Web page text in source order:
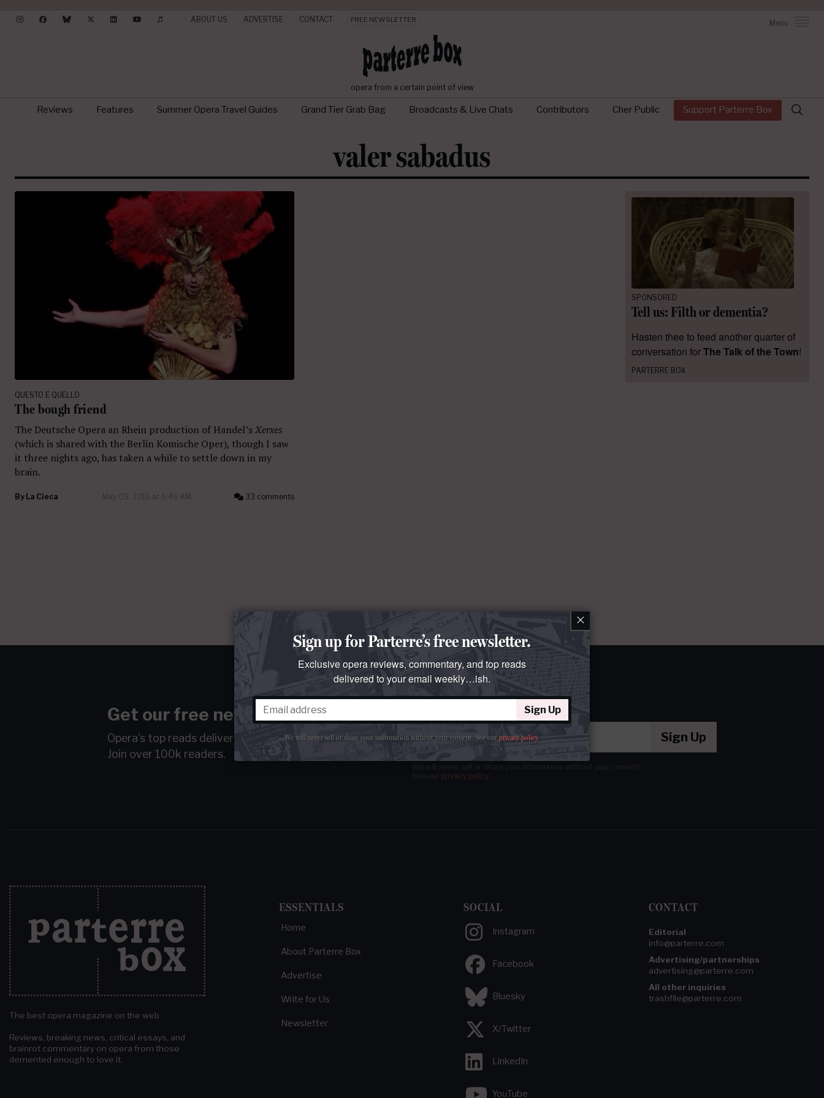
ABOUT US ADVERTISE CONTACT FREE NEWSLETTER Menu
opera from a certain point of view
Reviews Features Summer Opera Travel Guides Grand Tier Grab Bag Broadcasts & Live Chats Contributors Cher Public Support Parterre Box
Search
for:
valer sabadus
QUESTO E QUELLO
The bough friend
The Deutsche Opera an Rhein production of Handel’sXerxes
(which is shared with the Berlin Komische Oper), though I saw
it three nights ago, has taken a while to settle down in my
brain.
By La Cieca May 09, 2015 at 6:45 AM 33 comments
SPONSORED
Tell us: Filth or dementia?
Hasten thee to feed another quarter of
conversation forThe Talk of the Town!
PARTERRE BOX
Get our free newsletter
Opera's top reads delivered to your emailweekly…ish.
Join over 100k readers.
Sign Up
privacy policy.
The best opera magazine on the web.
Reviews, breaking news, critical essays, and
brainrot commentary on opera from those
demented enough to love it.
ESSENTIALS
Home
About Parterre Box
Advertise
Write for Us
Newsletter
SOCIAL
Instagram
Facebook
Bluesky
X/Twitter
LinkedIn
YouTube
CONTACT
Editorial
info@parterre.com
Advertising/partnerships
advertising@parterre.com
All other inquiries
trashfile@parterre.com
×
Sign up for Parterre’s free newsletter.
Exclusive opera reviews, commentary, and top reads
delivered to your email weekly…ish.
Sign Up
We will never sell or share your information without your consent. See ourprivacy policy.